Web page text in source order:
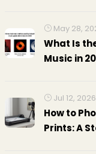
Painting
May 28,
What Is
Music in
Jul 12, 2026
How to
Prints: A